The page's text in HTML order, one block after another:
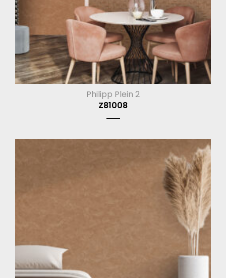
Philipp Plein 2
Z81008